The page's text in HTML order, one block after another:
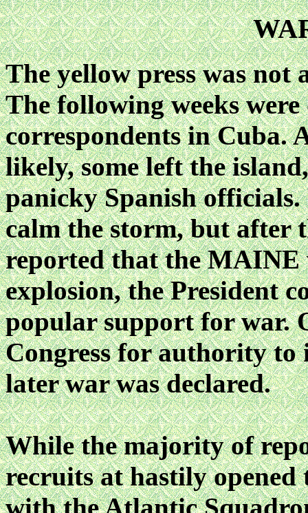
The yellow press was
The following weeks
correspondents in Cuba.
likely, some left the
panicky Spanish
calm the storm, but after
reported that the MAINE
explosion, the President
popular support for war.
Congress for authority to
later war was declared.
While the majority of
recruits at hastily
with the Atlantic